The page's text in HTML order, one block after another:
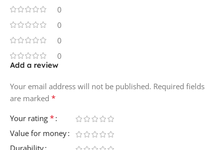
0
0
0
0
Add a review
Your email address will not be published. Required fields
are marked *
Your rating *
Value for money